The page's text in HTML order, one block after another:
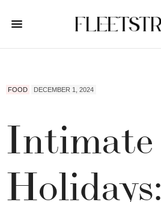
FOOD DECEMBER 1, 2024
Intimate
Holidays: